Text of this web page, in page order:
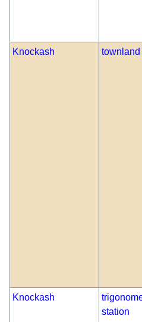
Knockash townland
Knockash
station